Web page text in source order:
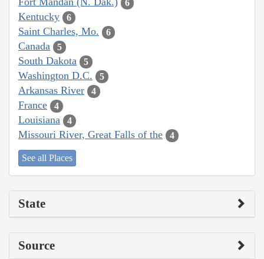
6
Kentucky 6
Saint Charles, Mo. 6
Canada 5
South Dakota 5
Washington D.C. 5
Arkansas River 4
France 4
Louisiana 4
Missouri River, Great Falls of the 4
See all Places
State
Source